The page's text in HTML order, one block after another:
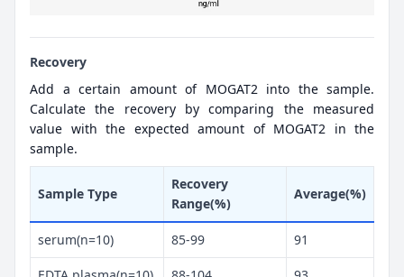
Recovery
Add a certain amount of MOGAT2 into the sample.
Calculate the recovery by comparing the measured
value with the expected amount of MOGAT2 in the
sample.
Sample Type
Recovery
Range(%)
Average(%)
serum(n=10) 85-99 91